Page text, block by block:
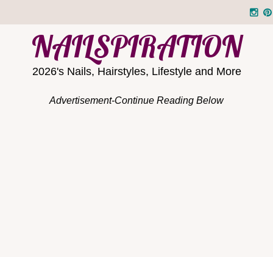
NAILSPIRATION
2026's Nails, Hairstyles, Lifestyle and More
Advertisement-Continue Reading Below